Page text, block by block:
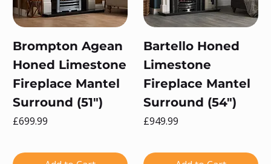
Brompton Agean
Honed Limestone
Fireplace Mantel
Surround (51")
Price
£699.99
Bartello Honed
Limestone
Fireplace Mantel
Surround (54")
Price
£949.99